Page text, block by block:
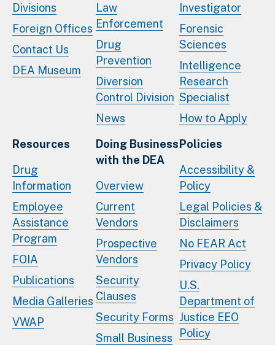
Divisions
Foreign Offices
Contact Us
DEA Museum
Law
Enforcement
Drug
Prevention
Diversion
Control Division
News
Investigator
Forensic
Sciences
Intelligence
Research
Specialist
How to Apply
Resources
Drug
Information
Employee
Assistance
Program
FOIA
Publications
Media Galleries
VWAP
Doing Business
with the DEA
Overview
Current
Vendors
Prospective
Vendors
Security
Clauses
Security Forms
Small Business
Policies
Accessibility &
Policy
Legal Policies &
Disclaimers
No FEAR Act
Privacy Policy
U.S.
Department of
Justice EEO
Policy